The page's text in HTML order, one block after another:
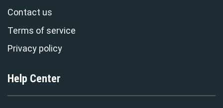
Contact us
Terms of service
Privacy policy
Help Center